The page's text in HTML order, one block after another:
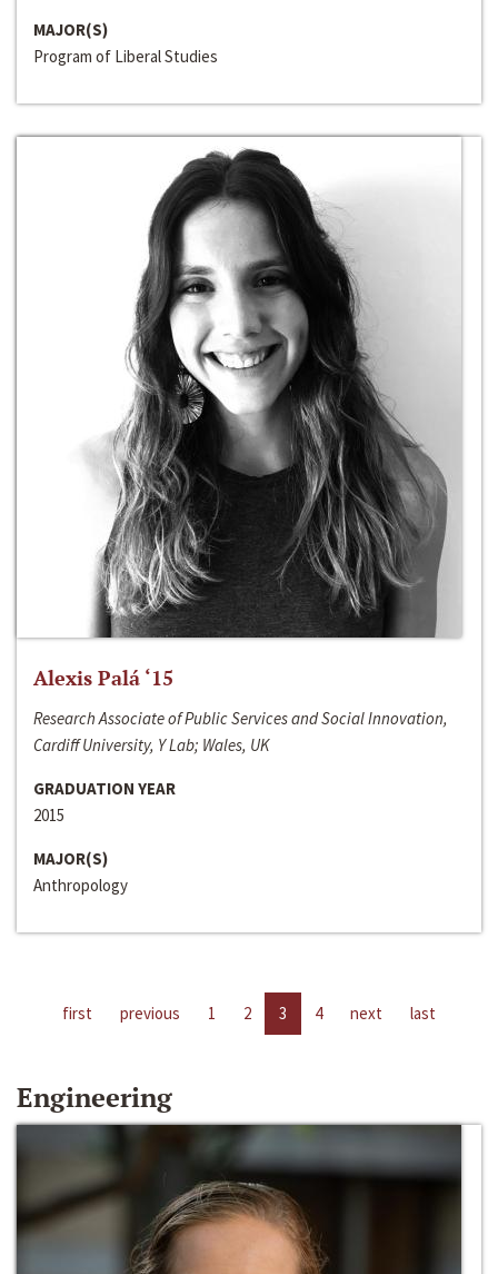
MAJOR(S)
Program of Liberal Studies
Alexis Palá ‘15
Research Associate of Public Services and Social Innovation,
Cardiff University, Y Lab; Wales, UK
GRADUATION YEAR
2015
MAJOR(S)
Anthropology
first previous 1 2 3 4 next last
Engineering